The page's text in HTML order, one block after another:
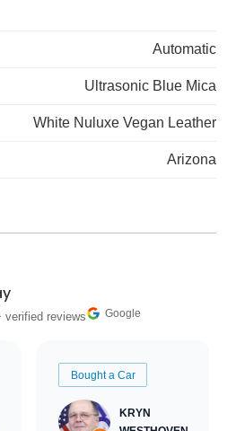
Automatic
Ultrasonic Blue Mica
White Nuluxe Vegan Leather
Arizona
verified reviews Google
Bought a Car
KRYN